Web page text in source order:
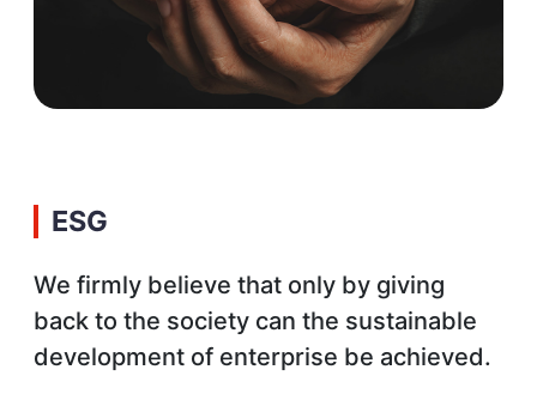
ESG
We firmly believe that only by giving
back to the society can the sustainable
development of enterprise be achieved.